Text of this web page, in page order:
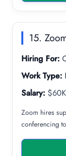
15.
Hiring For:
Work Type:
Salary:
Zoom hires
conferencing